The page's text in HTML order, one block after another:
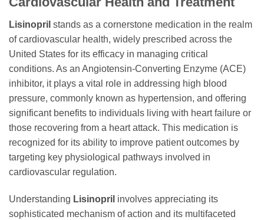
Lisinopril stands as a cornerstone medication in the realm
of cardiovascular health, widely prescribed across the
United States for its efficacy in managing critical
conditions. As an Angiotensin-Converting Enzyme (ACE)
inhibitor, it plays a vital role in addressing high blood
pressure, commonly known as hypertension, and offering
significant benefits to individuals living with heart failure or
those recovering from a heart attack. This medication is
recognized for its ability to improve patient outcomes by
targeting key physiological pathways involved in
cardiovascular regulation.
Understanding Lisinopril involves appreciating its
sophisticated mechanism of action and its multifaceted